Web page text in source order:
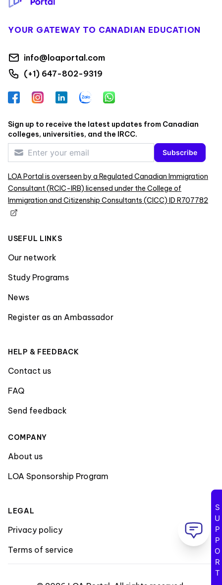
YOUR GATEWAY TO CANADIAN EDUCATION
info@loaportal.com
(+1) 647-802-9319
FacebookInstagramLinkedInZalo WhatsApp
Sign up to receive the latest updates from Canadian
colleges, universities, and the IRCC.
Subscribe
LOA Portal is overseen by a Regulated Canadian Immigration
Consultant (RCIC-IRB) licensed under the College of
Immigration and Citizenship Consultants (CICC) ID R707782
USEFUL LINKS
Our network
Study Programs
News
Register as an Ambassador
HELP & FEEDBACK
Contact us
FAQ
Send feedback
COMPANY
About us
LOA Sponsorship Program
LEGAL
Privacy policy
Terms of service
SUPPORT